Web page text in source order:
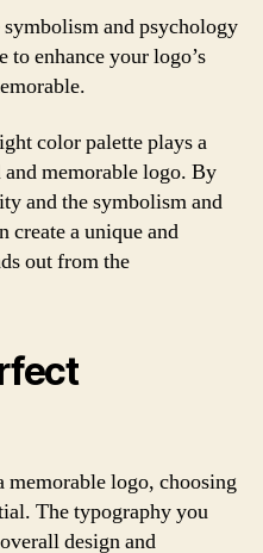
and psychology
to enhance your logo’s
color palette plays a
memorable logo. By
and the symbolism and
create a unique and
out from the
memorable logo, choosing
The typography you
design and